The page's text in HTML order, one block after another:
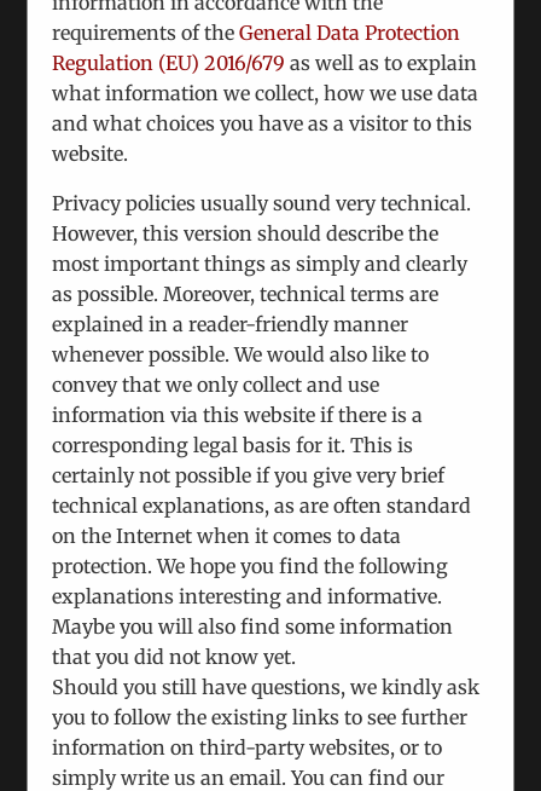
consequat laoreet tortor tortor dictum
egestas urna.
November 27th, 2012 | Categories:Design
Process
Nunc euismod lobortis massa, id sollicitudin
augue auctor vel. Integer ornare sollicitudin
turpis vitae vestibulum. Curabitur faucibus
ullamcorper lorem sed egestas. Pellentesque
laoreet auctor
Read More
Integer vitae nisl non augue ullamcorper
blandit donec vitae nibh ipsums.
November 27th, 2012 | Categories:Technical
Nunc euismod lobortis massa, id sollicitudin
augue auctor vel. Integer ornare sollicitudin
turpis vitae vestibulum. Curabitur faucibus
ullamcorper lorem sed egestas. Pellentesque
laoreet auctor
requirements of theGeneral Data Protection
Regulation (EU) 2016/679 as well as to explain
what information we collect, how we use data
and what choices you have as a visitor to this
website.
Privacy policies usually sound very technical.
However, this version should describe the
most important things as simply and clearly
as possible. Moreover, technical terms are
explained in a reader-friendly manner
whenever possible. We would also like to
convey that we only collect and use
information via this website if there is a
corresponding legal basis for it. This is
certainly not possible if you give very brief
technical explanations, as are often standard
on the Internet when it comes to data
protection. We hope you find the following
explanations interesting and informative.
Maybe you will also find some information
that you did not know yet.
Should you still have questions, we kindly ask
you to follow the existing links to see further
information on third-party websites, or to
simply write us an email. You can find our